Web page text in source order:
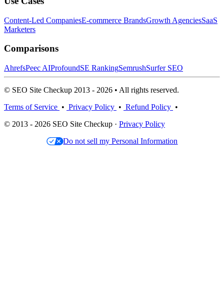
Content-Led CompaniesE-commerce BrandsGrowth AgenciesSaaS
Marketers
Comparisons
AhrefsPeec AIProfoundSE RankingSemrushSurfer SEO
© SEO Site Checkup 2013 - 2026 • All rights reserved.
Terms of Service • Privacy Policy • Refund Policy •
© 2013 - 2026 SEO Site Checkup · Privacy Policy
Do not sell my Personal Information